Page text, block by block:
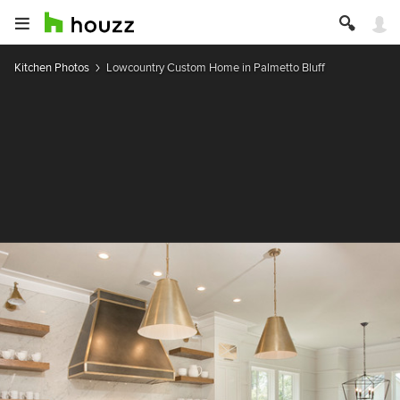
Kitchen Photos Lowcountry Custom Home in Palmetto Bluff